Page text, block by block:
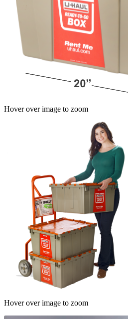
Hover over image to zoom
Hover over image to zoom